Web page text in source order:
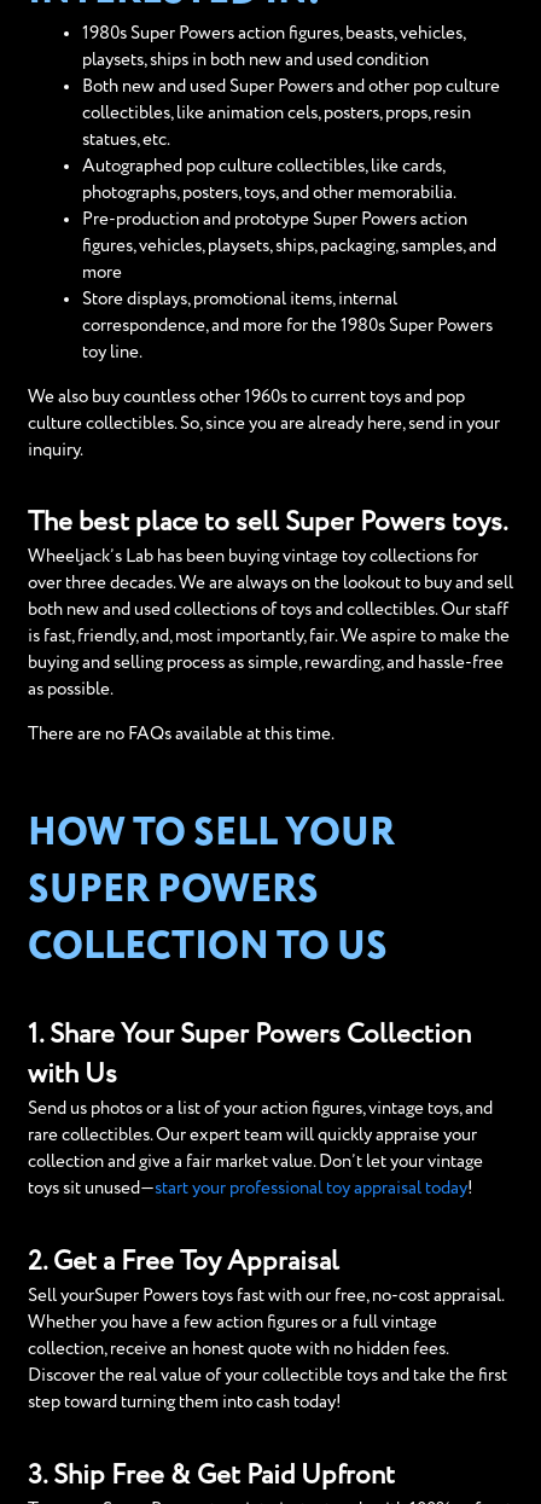
1980s Super Powers action figures, beasts, vehicles,
playsets, ships in both new and used condition
Both new and used Super Powers and other pop culture
collectibles, like animation cels, posters, props, resin
statues, etc.
Autographed pop culture collectibles, like cards,
photographs, posters, toys, and other memorabilia.
Pre-production and prototype Super Powers action
figures, vehicles, playsets, ships, packaging, samples, and
more
Store displays, promotional items, internal
correspondence, and more for the 1980s Super Powers
toy line.
We also buy countless other 1960s to current toys and pop
culture collectibles. So, since you are already here, send in your
inquiry.
The best place to sell Super Powers toys.
Wheeljack’s Lab has been buying vintage toy collections for
over three decades. We are always on the lookout to buy and sell
both new and used collections of toys and collectibles. Our staff
is fast, friendly, and, most importantly, fair. We aspire to make the
buying and selling process as simple, rewarding, and hassle-free
as possible.
There are no FAQs available at this time.
HOW TO SELL YOUR
SUPER POWERS
COLLECTION TO US
1. Share Your Super Powers Collection
with Us
Send us photos or a list of your action figures, vintage toys, and
rare collectibles. Our expert team will quickly appraise your
collection and give a fair market value. Don’t let your vintage
toys sit unused—start your professional toy appraisal today!
2. Get a Free Toy Appraisal
Sell yourSuper Powers toys fast with our free, no-cost appraisal.
Whether you have a few action figures or a full vintage
collection, receive an honest quote with no hidden fees.
Discover the real value of your collectible toys and take the first
step toward turning them into cash today!
3. Ship Free & Get Paid Upfront